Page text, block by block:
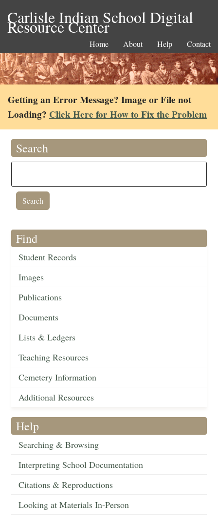
Carlisle Indian School Digital
Resource Center
Home About Help Contact
Getting an Error Message? Image or File not
Loading? Click Here for How to Fix the Problem
Search
Find
Student Records
Images
Publications
Documents
Lists & Ledgers
Teaching Resources
Cemetery Information
Additional Resources
Help
Searching & Browsing
Interpreting School Documentation
Citations & Reproductions
Looking at Materials In-Person